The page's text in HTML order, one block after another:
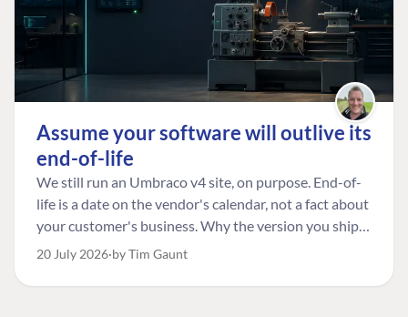
Assume your software will outlive its
end-of-life
We still run an Umbraco v4 site, on purpose. End-of-
life is a date on the vendor's calendar, not a fact about
your customer's business. Why the version you ship is
the one worth designing for, and how to tell a
20 July 2026 by Tim Gaunt